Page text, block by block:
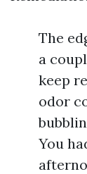
The
a
keep
odor
You